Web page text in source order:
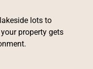
lots to
property gets